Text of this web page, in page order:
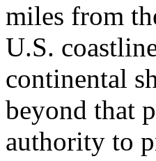
miles from
U.S.
continental
beyond that
authority to